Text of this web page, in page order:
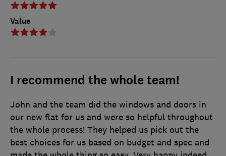
Value
I recommend the whole team!
John and the team did the windows and doors in
our new flat for us and were so helpful throughout
the whole process! They helped us pick out the
best choices for us based on budget and spec and